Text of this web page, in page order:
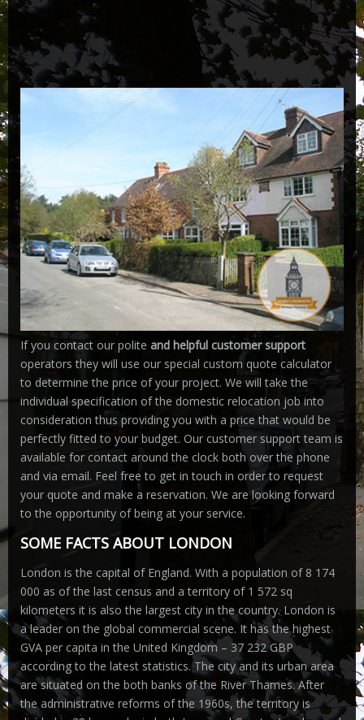
If you contact our polite and helpful customer support
operators they will use our special custom quote calculator
to determine the price of your project. We will take the
individual specification of the domestic relocation job into
consideration thus providing you with a price that would be
perfectly fitted to your budget. Our customer support team is
available for contact around the clock both over the phone
and via email. Feel free to get in touch in order to request
your quote and make a reservation. We are looking forward
to the opportunity of being at your service.
SOME FACTS ABOUT LONDON
London is the capital of England. With a population of 8 174
000 as of the last census and a territory of 1 572 sq
kilometers it is also the largest city in the country. London is
a leader on the global commercial scene. It has the highest
GVA per capita in the United Kingdom – 37 232 GBP
according to the latest statistics. The city and its urban area
are situated on the both banks of the River Thames. After
the administrative reforms of the 1960s, the territory is